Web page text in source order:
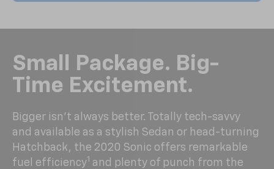
Small Package. Big-
Time Excitement.
Bigger isn’t always better. Totally tech-savvy
and available as a stylish Sedan or head-turning
Hatchback, the 2020 Sonic offers remarkable
fuel efficiency1 and plenty of punch from the